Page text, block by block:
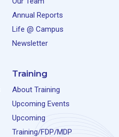
Annual Reports
Life @ Campus
Newsletter
Training
About Training
Upcoming Events
Upcoming
Training/FDP/MDP